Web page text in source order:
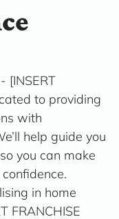
[INSERT
to providing
with
help guide you
you can make
in home
FRANCHISE